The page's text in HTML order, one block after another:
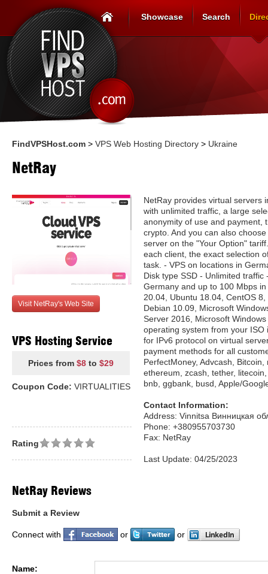
Showcase Search
FindVPSHost.com > VPS Web Hosting Directory > Ukraine
NetRay
Visit NetRay's Web Site
VPS Hosting Service
Prices from $8 to $29
Coupon Code: VIRTUALITIES
NetRay provides virtual servers
with unlimited traffic, a large
anonymity of use and payment,
crypto. And you can also
server on the "Your Option"
each client, the exact selection
task. - VPS on locations in
Disk type SSD - Unlimited
Germany and up to 100 Mbps
20.04, Ubuntu 18.04, CentOS
Debian 10.09, Microsoft
Server 2016, Microsoft
operating system from your
for IPv6 protocol on virtual
payment methods for all
PerfectMoney, Advcash,
ethereum, zcash, tether,
bnb, ggbank, busd, Apple/
Contact Information:
Address: Vinnitsa Винницкая
Phone: +380955703730
Fax: NetRay
Last Update: 04/25/2023
Rating
NetRay Reviews
Submit a Review
Connect with or or
Name: